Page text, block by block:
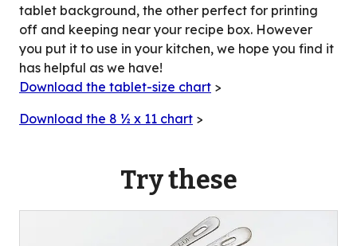
tablet background, the other perfect for printing
off and keeping near your recipe box. However
you put it to use in your kitchen, we hope you find it
has helpful as we have!
Download the tablet-size chart >
Download the 8 ½ x 11 chart >
Try these